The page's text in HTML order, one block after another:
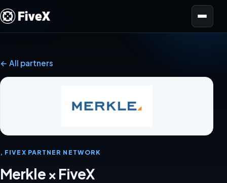
Open menu
← All partners
, FIVEX PARTNER NETWORK
Merkle × FiveX